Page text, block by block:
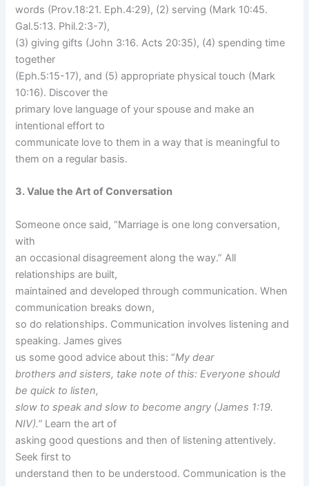
words (Prov.18:21. Eph.4:29), (2) serving (Mark 10:45.
Gal.5:13. Phil.2:3-7),
(3) giving gifts (John 3:16. Acts 20:35), (4) spending time
together
(Eph.5:15-17), and (5) appropriate physical touch (Mark
10:16). Discover the
primary love language of your spouse and make an
intentional effort to
communicate love to them in a way that is meaningful to
them on a regular basis.
3. Value the Art of Conversation
Someone once said, “Marriage is one long conversation,
with
an occasional disagreement along the way.” All
relationships are built,
maintained and developed through communication. When
communication breaks down,
so do relationships. Communication involves listening and
speaking. James gives
us some good advice about this: “My dear
brothers and sisters, take note of this: Everyone should
be quick to listen,
slow to speak and slow to become angry (James 1:19.
NIV).” Learn the art of
asking good questions and then of listening attentively.
Seek first to
understand then to be understood. Communication is the